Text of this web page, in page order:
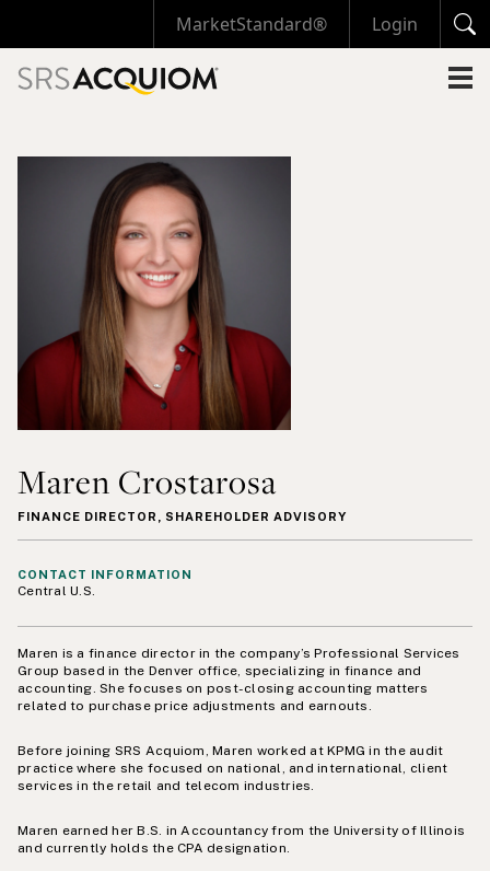
MarketStandard® Login
Maren Crostarosa
FINANCE DIRECTOR, SHAREHOLDER ADVISORY
Maren is a finance director in the company’s Professional Services
Group based in the Denver office, specializing in finance and
accounting. She focuses on post-closing accounting matters
related to purchase price adjustments and earnouts.
Before joining SRS Acquiom, Maren worked at KPMG in the audit
practice where she focused on national, and international, client
services in the retail and telecom industries.
Maren earned her B.S. in Accountancy from the University of Illinois
and currently holds the CPA designation.
CONTACT INFORMATION
Central U.S.